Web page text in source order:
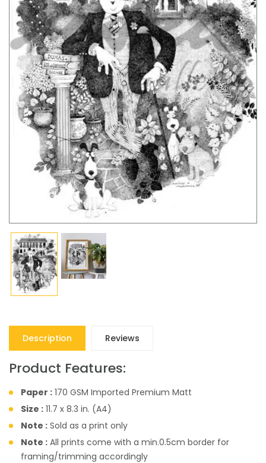
Description Reviews
Product Features:
Paper : 170 GSM Imported Premium Matt
Size : 11.7 x 8.3 in. (A4)
Note : Sold as a print only
Note : All prints come with a min.0.5cm border for
framing/trimming accordingly